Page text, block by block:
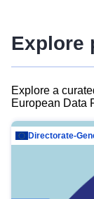
Explore
Explore a
European Data